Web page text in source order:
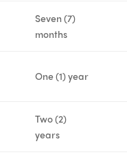
Seven (7)
months
One (1) year
Two (2)
years